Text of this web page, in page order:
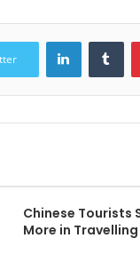
LinkedIn
Chinese Tourists
More in